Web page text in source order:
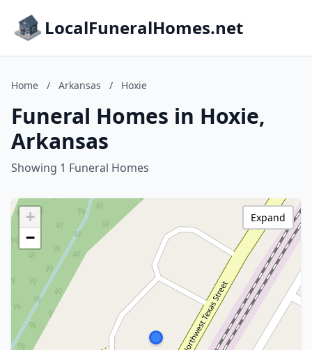
LocalFuneralHomes.net
Home / Arkansas / Hoxie
Funeral Homes in Hoxie,
Arkansas
Showing 1 Funeral Homes
+
−
Expand